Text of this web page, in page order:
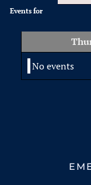
Events for
No events